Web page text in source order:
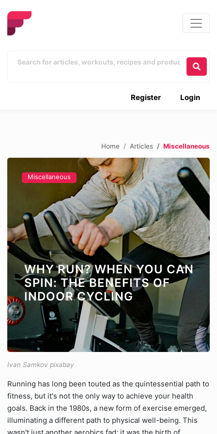
Login
Register
Home Articles Miscellaneous
Miscellaneous
WHY RUN? WHEN YOU CAN
SPIN: THE BENEFITS OF
INDOOR CYCLING
Ivan Samkov pixabay
Running has long been touted as the quintessential path to
fitness, but it's not the only way to achieve your health
goals. Back in the 1980s, a new form of exercise emerged,
illuminating a different path to physical well-being. This